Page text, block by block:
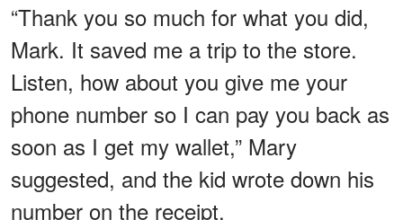
“Thank you so much for what you did,
Mark. It saved me a trip to the store.
Listen, how about you give me your
phone number so I can pay you back as
soon as I get my wallet,” Mary
suggested, and the kid wrote down his
number on the receipt.